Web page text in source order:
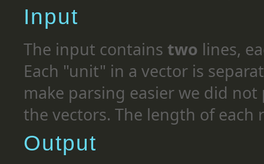
Input
The input contains two lines,
Each "unit" in a vector is
make parsing easier we did
the vectors. The length of each
Output